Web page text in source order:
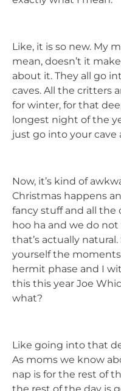
Like, it is so new. My
mean, doesn’t it
about it. They all go
caves. All the critters
for winter, for that
longest night of the
just go into your cave
Now, it’s kind of
Christmas happens
fancy stuff and all the
hoo ha and we do
that’s actually natural.
yourself the
hermit phase and I
this this year Joe
what?
Like going into that
As moms we know
nap is for the rest of
the rest of the day is